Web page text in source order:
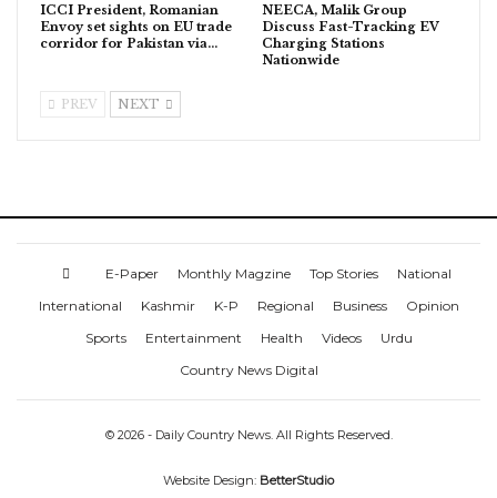
ICCI President, Romanian
Envoy set sights on EU trade
corridor for Pakistan via…
NEECA, Malik Group
Discuss Fast-Tracking EV
Charging Stations
Nationwide
PREV NEXT
E-Paper Monthly Magzine Top Stories
National
International
Kashmir K-P Regional Business
Opinion
Sports
Entertainment Health Videos
Urdu
Country News Digital
© 2026 - Daily Country News. All Rights Reserved.
Website Design: BetterStudio